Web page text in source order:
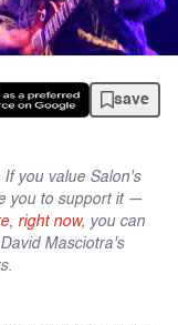
save
you value Salon's
you to support it —
right now, you can
Masciotra's